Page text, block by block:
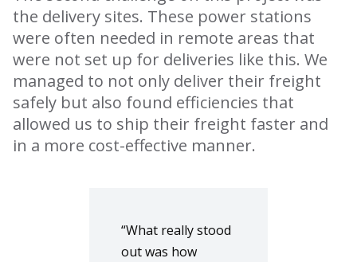
the delivery sites. These power stations
were often needed in remote areas that
were not set up for deliveries like this. We
managed to not only deliver their freight
safely but also found efficiencies that
allowed us to ship their freight faster and
in a more cost-effective manner.
“What really stood
out was how